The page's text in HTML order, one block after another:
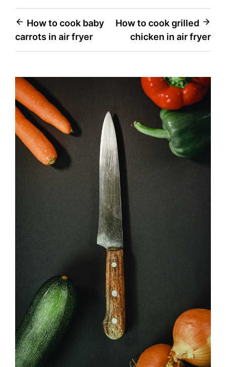
Post
navigation
How to cook baby
carrots in air fryer
How to cook grilled
chicken in air fryer